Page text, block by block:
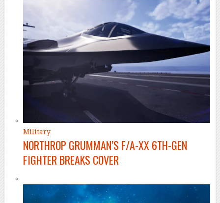
Military
NORTHROP GRUMMAN’S F/A-XX 6TH-GEN
FIGHTER BREAKS COVER